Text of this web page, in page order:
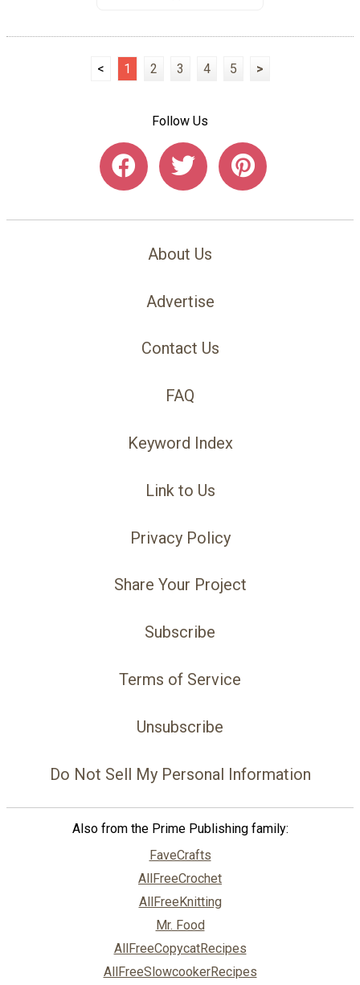
< 1 2 3 4 5 >
Follow Us
About Us
Advertise
Contact Us
FAQ
Keyword Index
Link to Us
Privacy Policy
Share Your Project
Subscribe
Terms of Service
Unsubscribe
Do Not Sell My Personal Information
Also from the Prime Publishing family:
FaveCrafts
AllFreeCrochet
AllFreeKnitting
Mr. Food
AllFreeCopycatRecipes
AllFreeSlowcookerRecipes